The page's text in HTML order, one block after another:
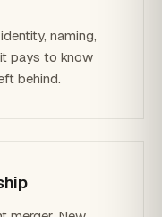
naming,
pays to know
behind.